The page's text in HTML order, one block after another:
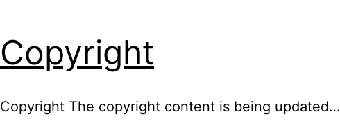
Copyright
Copyright The copyright content is being updated…